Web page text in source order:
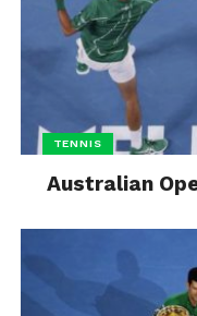
TENNIS
Australian